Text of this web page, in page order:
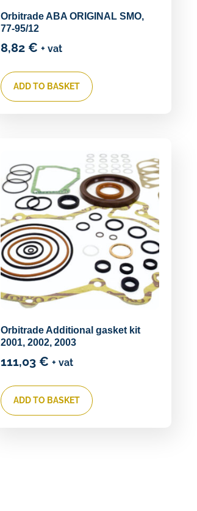
Orbitrade ABA ORIGINAL SMO,
77-95/12
8,82 € + vat
ADD TO BASKET
Orbitrade Additional gasket kit
2001, 2002, 2003
111,03 € + vat
ADD TO BASKET